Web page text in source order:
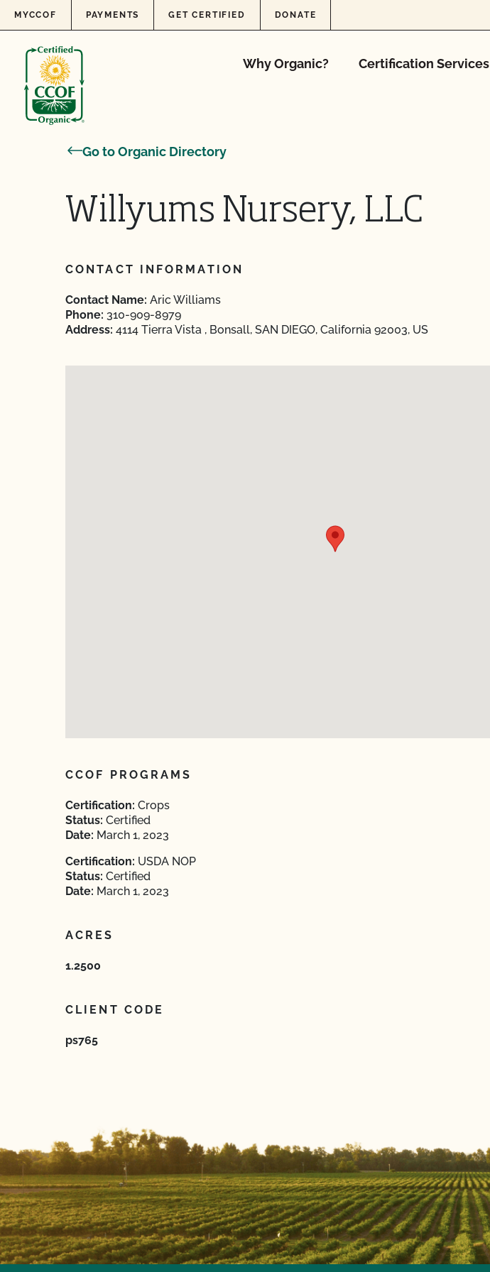
Skip to content
MYCCOF PAYMENTS GET CERTIFIED DONATE
Why Organic? Certification Services
Go to Organic Directory
Willyums Nursery, LLC
CONTACT INFORMATION
Contact Name: Aric Williams
Phone: 310-909-8979
Address: 4114 Tierra Vista , Bonsall, SAN DIEGO, California 92003, US
CCOF PROGRAMS
Certification: Crops
Status: Certified
Date: March 1, 2023
Certification: USDA NOP
Status: Certified
Date: March 1, 2023
ACRES
1.2500
CLIENT CODE
ps765